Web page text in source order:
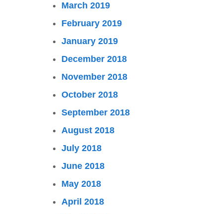
March 2019
February 2019
January 2019
December 2018
November 2018
October 2018
September 2018
August 2018
July 2018
June 2018
May 2018
April 2018